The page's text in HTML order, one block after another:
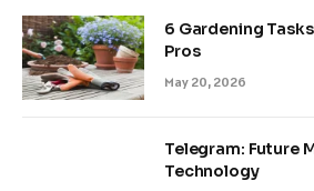
6 Gardening
Pros
May 20, 2026
Telegram: Future
Technology